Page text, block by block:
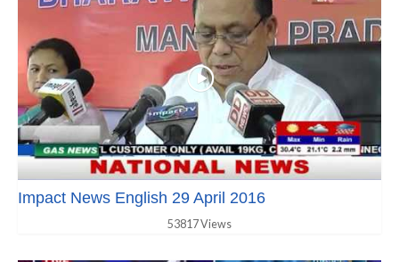
Impact News English 29 April 2016
53817 Views